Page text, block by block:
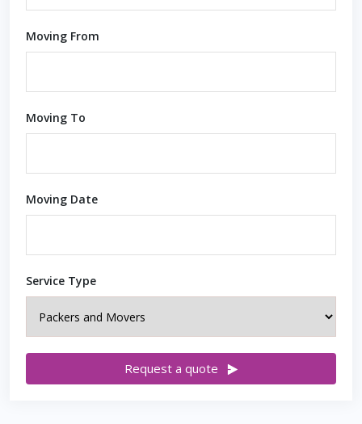
Moving From
Moving To
Moving Date
Service Type
Request a quote